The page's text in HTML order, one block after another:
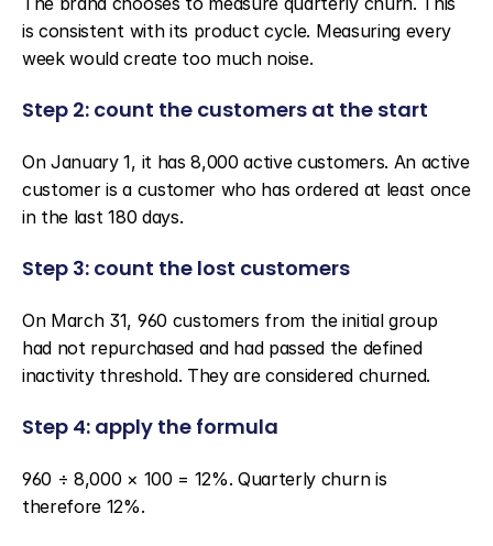
is consistent with its product cycle. Measuring every
week would create too much noise.
Step 2: count the customers at the start
On January 1, it has 8,000 active customers. An active
customer is a customer who has ordered at least once
in the last 180 days.
Step 3: count the lost customers
On March 31, 960 customers from the initial group
had not repurchased and had passed the defined
inactivity threshold. They are considered churned.
Step 4: apply the formula
960 ÷ 8,000 × 100 = 12%. Quarterly churn is
therefore 12%.